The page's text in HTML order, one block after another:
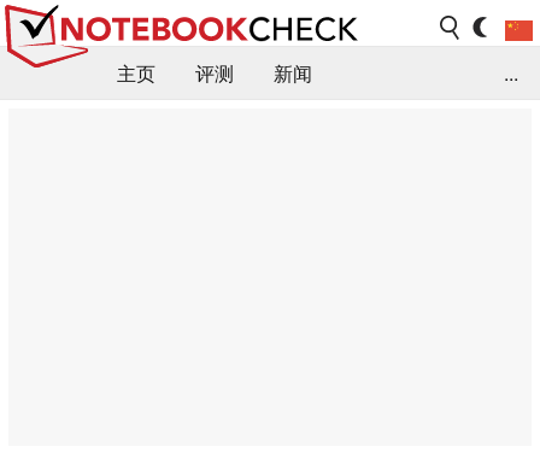
主页 评测
新闻
...